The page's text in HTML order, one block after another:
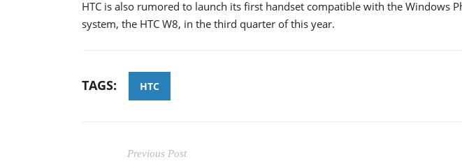
HTC is also rumored to launch its first handset compatible with the Windows
system, the HTC W8, in the third quarter of this year.
TAGS: HTC
Previous Post